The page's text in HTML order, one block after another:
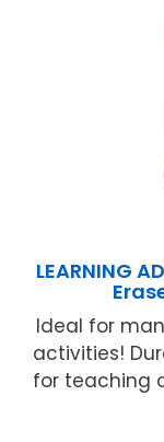
LEARNING
Ideal for
activities!
for teaching